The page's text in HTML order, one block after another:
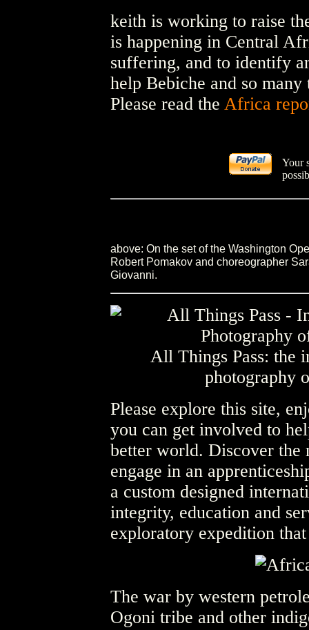
keith is working to raise
is happening in Central
suffering, and to identify
help Bebiche and so
Please read the Africa
Your
above: On the set of the Washington
Robert Pomakov and choreographer
Giovanni.
All Things Pass: the
photography
Please explore this site,
you can get involved to
better world. Discover the
engage in an
a custom designed
integrity, education and
exploratory expedition
The war by western
Ogoni tribe and other